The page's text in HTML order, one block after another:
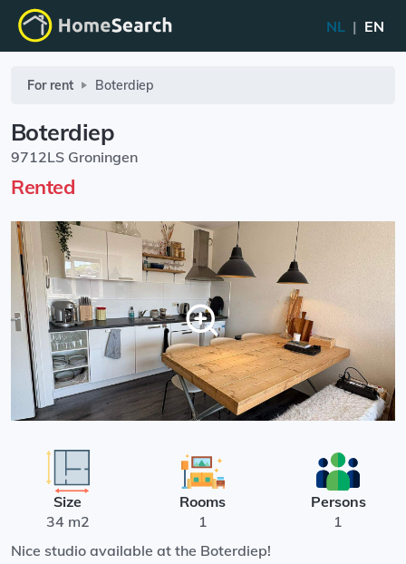
NL | EN
For rent Boterdiep
Boterdiep
9712LS Groningen
Rented
Size
34 m2
Rooms
1
Persons
1
Nice studio available at the Boterdiep!